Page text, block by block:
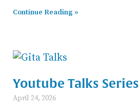
Continue Reading »
Youtube Talks Series
April 24, 2026